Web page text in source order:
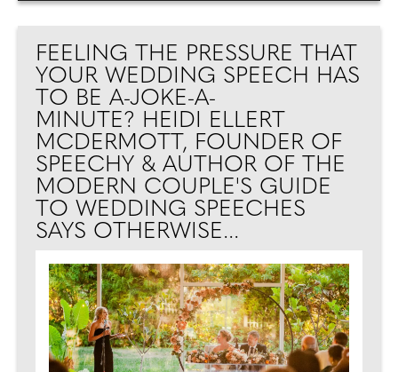
FEELING THE PRESSURE THAT
YOUR WEDDING SPEECH HAS
TO BE A-JOKE-A-
MINUTE? HEIDI ELLERT
MCDERMOTT, FOUNDER OF
SPEECHY & AUTHOR OF THE
MODERN COUPLE'S GUIDE
TO WEDDING SPEECHES
SAYS OTHERWISE...